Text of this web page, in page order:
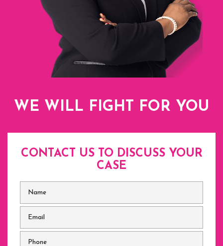
WE WILL FIGHT FOR YOU
CONTACT US TO DISCUSS YOUR
CASE